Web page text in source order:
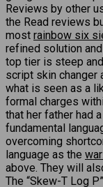
Reviews by other
the Read reviews
most rainbow six
refined solution
top tier is steep
script skin changer
what is seen as a
formal charges
that her father had
fundamental
overcoming
language as the
above. They will
The “Skew-T Log